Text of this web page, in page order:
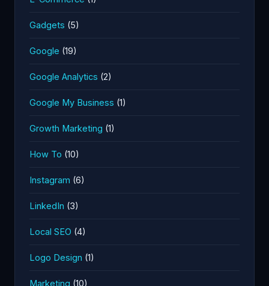
Gadgets (5)
Google (19)
Google Analytics (2)
Google My Business (1)
Growth Marketing (1)
How To (10)
Instagram (6)
LinkedIn (3)
Local SEO (4)
Logo Design (1)
Marketing (10)